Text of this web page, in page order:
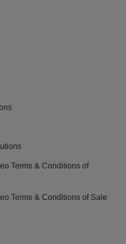
Terms & Conditions of
Terms & Conditions of Sale